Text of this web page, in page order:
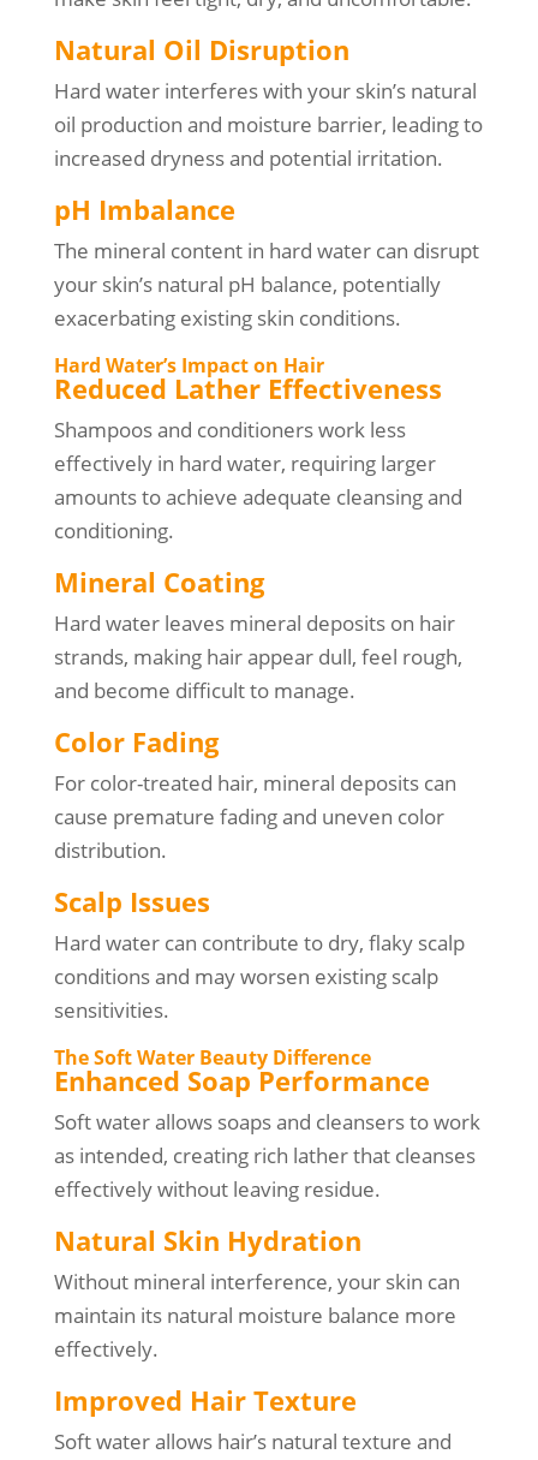
Natural Oil Disruption
Hard water interferes with your skin’s natural
oil production and moisture barrier, leading to
increased dryness and potential irritation.
pH Imbalance
The mineral content in hard water can disrupt
your skin’s natural pH balance, potentially
exacerbating existing skin conditions.
Hard Water’s Impact on Hair
Reduced Lather Effectiveness
Shampoos and conditioners work less
effectively in hard water, requiring larger
amounts to achieve adequate cleansing and
conditioning.
Mineral Coating
Hard water leaves mineral deposits on hair
strands, making hair appear dull, feel rough,
and become difficult to manage.
Color Fading
For color-treated hair, mineral deposits can
cause premature fading and uneven color
distribution.
Scalp Issues
Hard water can contribute to dry, flaky scalp
conditions and may worsen existing scalp
sensitivities.
The Soft Water Beauty Difference
Enhanced Soap Performance
Soft water allows soaps and cleansers to work
as intended, creating rich lather that cleanses
effectively without leaving residue.
Natural Skin Hydration
Without mineral interference, your skin can
maintain its natural moisture balance more
effectively.
Improved Hair Texture
Soft water allows hair’s natural texture and